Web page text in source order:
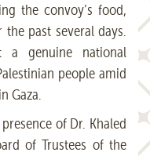
the convoy’s food,
past several days.
a genuine national
people amid
Gaza.
of Dr. Khaled
of Trustees of the